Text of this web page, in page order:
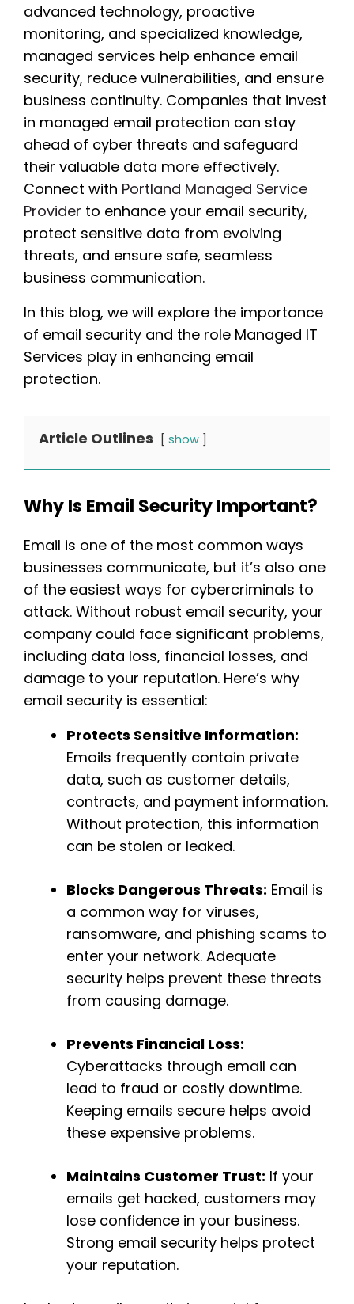
advanced technology, proactive
monitoring, and specialized knowledge,
managed services help enhance email
security, reduce vulnerabilities, and ensure
business continuity. Companies that invest
in managed email protection can stay
ahead of cyber threats and safeguard
their valuable data more effectively.
Connect with Portland Managed Service
Provider to enhance your email security,
protect sensitive data from evolving
threats, and ensure safe, seamless
business communication.
In this blog, we will explore the importance
of email security and the role Managed IT
Services play in enhancing email
protection.
Article Outlines show
Why Is Email Security Important?
Email is one of the most common ways
businesses communicate, but it’s also one
of the easiest ways for cybercriminals to
attack. Without robust email security, your
company could face significant problems,
including data loss, financial losses, and
damage to your reputation. Here’s why
email security is essential:
Protects Sensitive Information:
Emails frequently contain private
data, such as customer details,
contracts, and payment information.
Without protection, this information
can be stolen or leaked.
Blocks Dangerous Threats: Email is
a common way for viruses,
ransomware, and phishing scams to
enter your network. Adequate
security helps prevent these threats
from causing damage.
Prevents Financial Loss:
Cyberattacks through email can
lead to fraud or costly downtime.
Keeping emails secure helps avoid
these expensive problems.
Maintains Customer Trust: If your
emails get hacked, customers may
lose confidence in your business.
Strong email security helps protect
your reputation.